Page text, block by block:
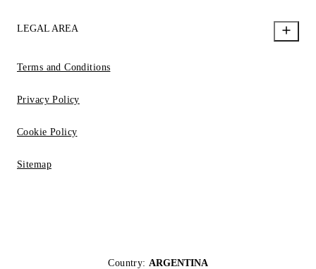
LEGAL AREA
Terms and Conditions
Privacy Policy
Cookie Policy
Sitemap
Country: ARGENTINA